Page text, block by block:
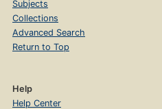
Subjects
Collections
Advanced Search
Return to Top
Help
Help Center